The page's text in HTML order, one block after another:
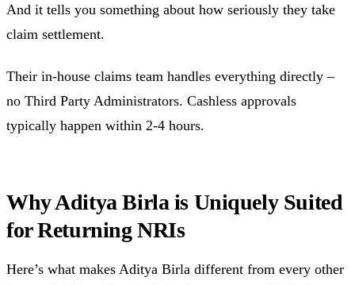
And it tells you something about how seriously they take
claim settlement.
Their in-house claims team handles everything directly –
no Third Party Administrators. Cashless approvals
typically happen within 2-4 hours.
Why Aditya Birla is Uniquely Suited
for Returning NRIs
Here’s what makes Aditya Birla different from every other